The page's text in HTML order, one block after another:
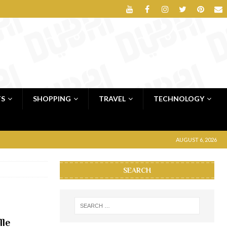
SHOPPING TRAVEL TECHNOLOGY
AUGUST 6, 2026
SEARCH